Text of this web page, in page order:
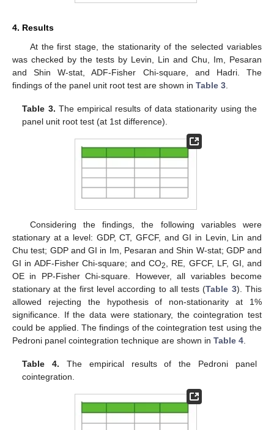
4. Results
At the first stage, the stationarity of the selected variables
was checked by the tests by Levin, Lin and Chu, Im, Pesaran
and Shin W-stat, ADF-Fisher Chi-square, and Hadri. The
findings of the panel unit root test are shown in Table 3
Table 3. The empirical results of data stationarity using the
panel unit root test (at 1st difference).
Considering the findings, the following variables were
stationary at a level: GDP, CT, GFCF, and GI in Levin, Lin and
Chu test; GDP and GI in Im, Pesaran and Shin W-stat; GDP and
GI in ADF-Fisher Chi-square; and CO2
, RE, GFCF, LF, GI, and
OE in PP-Fisher Chi-square. However, all variables become
stationary at the first level according to all tests (Table 3). This
allowed rejecting the hypothesis of non-stationarity at 1%
significance. If the data were stationary, the cointegration test
could be applied. The findings of the cointegration test using the
Pedroni panel cointegration technique are shown in Table 4
Table 4. The empirical results of the Pedroni panel
cointegration.